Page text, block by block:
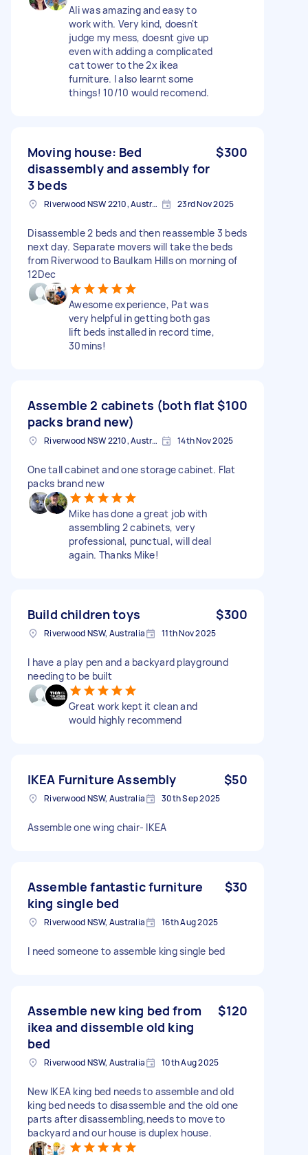
Ali was amazing and easy to
work with. Very kind, doesn't
judge my mess, doesnt give up
even with adding a complicated
cat tower to the 2x ikea
furniture. I also learnt some
things! 10/10 would recomend.
Moving house: Bed
disassembly and assembly for
3 beds
$300
Riverwood NSW 2210, Australia 23rd Nov 2025
Disassemble 2 beds and then reassemble 3 beds
next day. Separate movers will take the beds
from Riverwood to Baulkam Hills on morning of
12Dec
Awesome experience, Pat was
very helpful in getting both gas
lift beds installed in record time,
30mins!
Assemble 2 cabinets (both flat
packs brand new)
$100
Riverwood NSW 2210, Australia 14th Nov 2025
One tall cabinet and one storage cabinet. Flat
packs brand new
Mike has done a great job with
assembling 2 cabinets, very
professional, punctual, will deal
again. Thanks Mike!
Build children toys $300
Riverwood NSW, Australia 11th Nov 2025
I have a play pen and a backyard playground
needing to be built
Great work kept it clean and
would highly recommend
IKEA Furniture Assembly $50
Riverwood NSW, Australia 30th Sep 2025
Assemble one wing chair- IKEA
Assemble fantastic furniture
king single bed
$30
Riverwood NSW, Australia 16th Aug 2025
I need someone to assemble king single bed
Assemble new king bed from
ikea and dissemble old king
bed
$120
Riverwood NSW, Australia 10th Aug 2025
New IKEA king bed needs to assemble and old
king bed needs to disassemble and the old one
parts after disassembling,needs to move to
backyard and our house is duplex house.